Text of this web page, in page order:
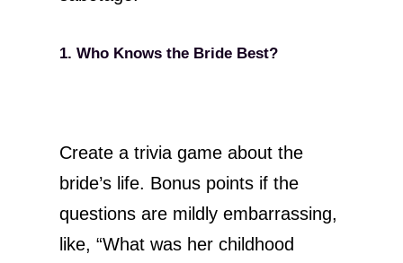
1. Who Knows the Bride Best?
Create a trivia game about the
bride’s life. Bonus points if the
questions are mildly embarrassing,
like, “What was her childhood